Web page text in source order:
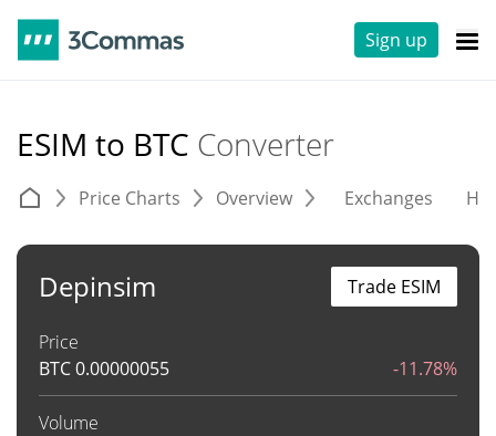
Sign up
ESIM to BTC Converter
Price Charts Overview Exchanges
Depinsim
Price
BTC0.00000055 -11.78%
Volume
Trade ESIM